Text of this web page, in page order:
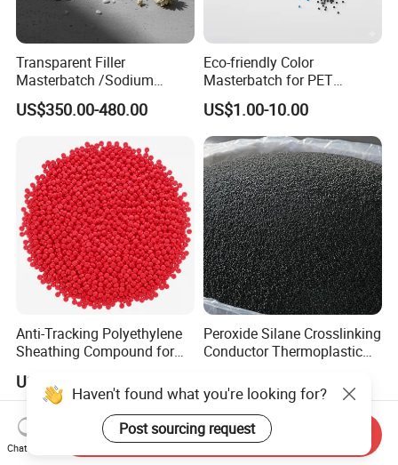
Transparent Filler
Masterbatch /Sodium
Sulfate Filler Masterbatch
US$350.00-480.00
Eco-friendly Color
Masterbatch for PET
Synthetic Filament and Yarn
Spinning
US$1.00-10.00
Anti-Tracking Polyethylene
Sheathing Compound for
US$1.00-1.30
Peroxide Silane Crosslinking
Conductor Thermoplastic
Polypropylene Insulation
Shielding White Plastic
Filled PE Masterbatch
Haven't found what you're looking for?
Post sourcing request
Chat Now
Send Inquiry